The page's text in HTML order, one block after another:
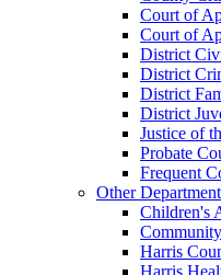
Court of
Court of
District
District
District
District
Justice of
Probate
Frequent
Other
Children's
Harris
Harris